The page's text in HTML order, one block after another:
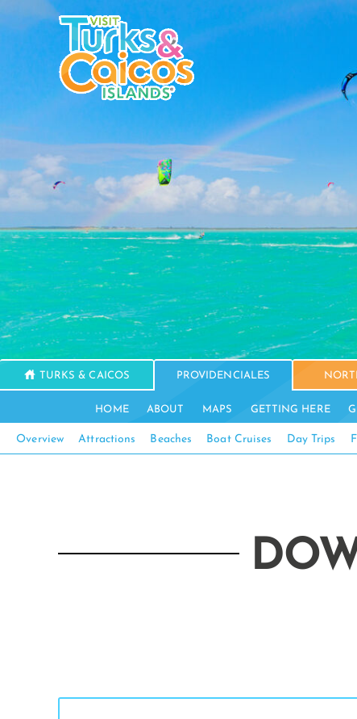
TURKS & CAICOS PROVIDENCIALES
HOME ABOUT MAPS GETTING HERE
Overview Attractions Beaches Boat Cruises Day Trips